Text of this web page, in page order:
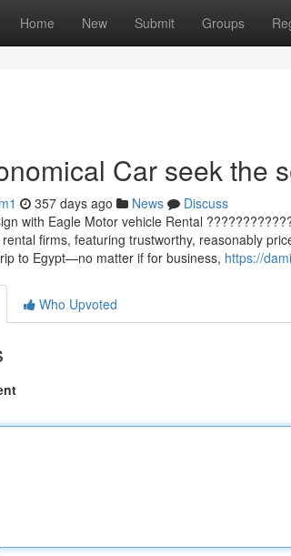
Home New Submit Groups
Car seek the
357 days ago News
Discuss
with Eagle Motor vehicle Rental
rental firms, featuring trustworthy, reasonably
to Egypt—no matter if for business, https://
Who Upvoted